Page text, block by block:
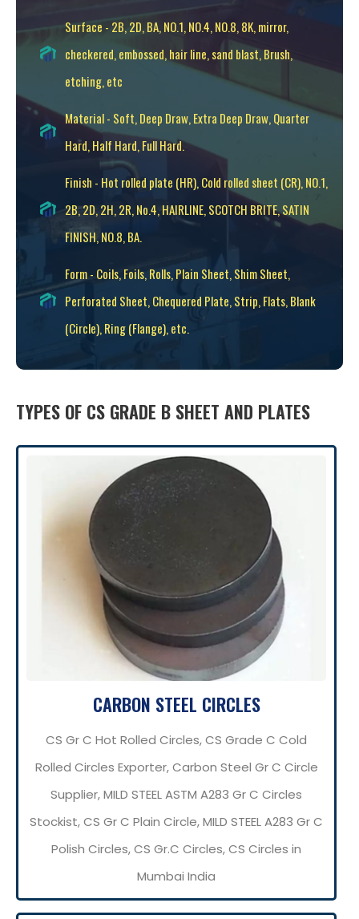
Surface - 2B, 2D, BA, NO.1, NO.4, NO.8, 8K, mirror,
checkered, embossed, hair line, sand blast, Brush,
etching, etc
Material - Soft, Deep Draw, Extra Deep Draw, Quarter
Hard, Half Hard, Full Hard.
Finish - Hot rolled plate (HR), Cold rolled sheet (CR), NO.1,
2B, 2D, 2H, 2R, No.4, HAIRLINE, SCOTCH BRITE, SATIN
FINISH, NO.8, BA.
Form - Coils, Foils, Rolls, Plain Sheet, Shim Sheet,
Perforated Sheet, Chequered Plate, Strip, Flats, Blank
(Circle), Ring (Flange), etc.
TYPES OF CS GRADE B SHEET AND PLATES
CARBON STEEL CIRCLES
CS Gr C Hot Rolled Circles, CS Grade C Cold
Rolled Circles Exporter, Carbon Steel Gr C Circle
Supplier, MILD STEEL ASTM A283 Gr C Circles
Stockist, CS Gr C Plain Circle, MILD STEEL A283 Gr C
Polish Circles, CS Gr.C Circles, CS Circles in
Mumbai India